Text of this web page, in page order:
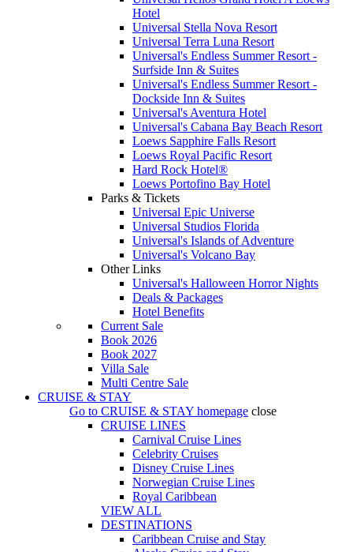
Hotel
Universal Stella Nova Resort
Universal Terra Luna Resort
Universal's Endless Summer Resort -
Surfside Inn & Suites
Universal's Endless Summer Resort -
Dockside Inn & Suites
Universal's Aventura Hotel
Universal's Cabana Bay Beach Resort
Loews Sapphire Falls Resort
Loews Royal Pacific Resort
Hard Rock Hotel®
Loews Portofino Bay Hotel
Parks & Tickets
Universal Epic Universe
Universal Studios Florida
Universal's Islands of Adventure
Universal's Volcano Bay
Other Links
Universal's Halloween Horror Nights
Deals & Packages
Hotel Benefits
Current Sale
Book 2026
Book 2027
Villa Sale
Multi Centre Sale
CRUISE & STAY
Go to CRUISE & STAY homepage close
CRUISE LINES
Carnival Cruise Lines
Celebrity Cruises
Disney Cruise Lines
Norwegian Cruise Lines
Royal Caribbean
VIEW ALL
DESTINATIONS
Caribbean Cruise and Stay